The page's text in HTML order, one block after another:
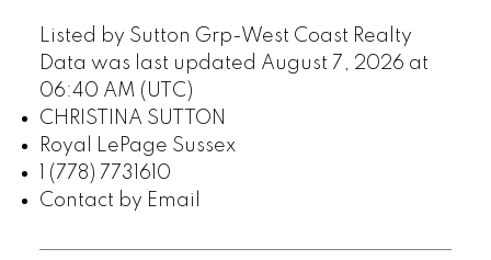
Listed by Sutton Grp-West Coast Realty
Data was last updated August 7, 2026 at
06:40 AM (UTC)
CHRISTINA SUTTON
Royal LePage Sussex
1 (778) 7731610
Contact by Email